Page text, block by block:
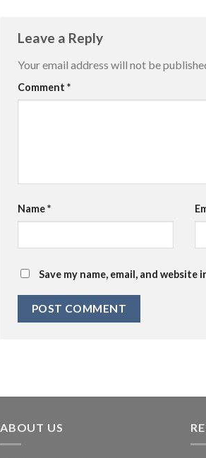
Leave a Reply
Your email address will not be
Comment *
Name*
Save my name, email, and
ABOUT US